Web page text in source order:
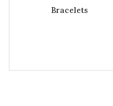
Bracelets